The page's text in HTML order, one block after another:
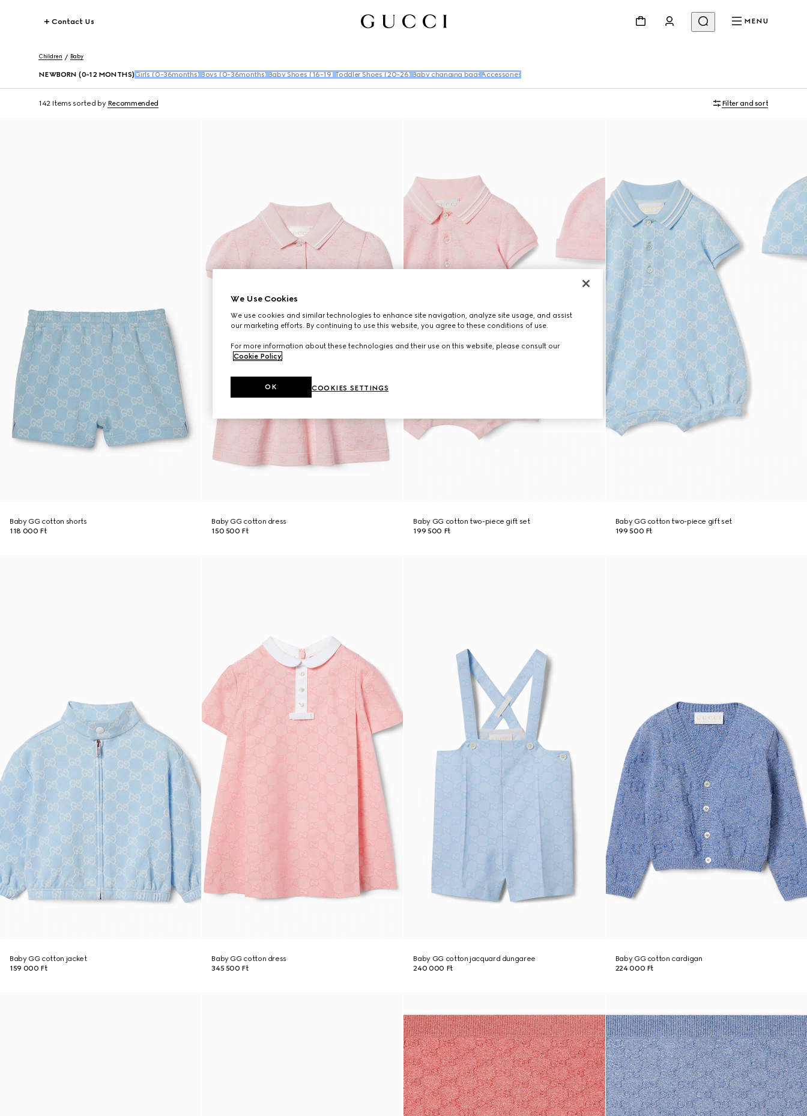
Contact Us MENU
Children Baby
NEWBORN (0-12 MONTHS) Girls (0-36months) Boys (0-36months) Baby Shoes (16-19) Toddler Shoes (20-26) Baby changing bags Accessories
142 Items sorted by Recommended Filter and sort
Baby GG cotton shorts
118 000 Ft
Baby GG cotton dress
150 500 Ft
Baby GG cotton two-piece gift set
199 500 Ft
Baby GG cotton two-piece gift set
199 500 Ft
Baby GG cotton jacket
159 000 Ft
Baby GG cotton dress
345 500 Ft
Baby GG cotton jacquard dungaree
240 000 Ft
Baby GG cotton cardigan
224 000 Ft
We Use Cookies
We use cookies and similar technologies to enhance site navigation, analyze site usage, and assist
our marketing efforts. By continuing to use this website, you agree to these conditions of use.
For more information about these technologies and their use on this website, please consult our
Cookie Policy.
COOKIES SETTINGS
OK